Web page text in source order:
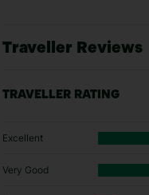
Traveller Reviews
TRAVELLER RATING
Excellent
Very Good